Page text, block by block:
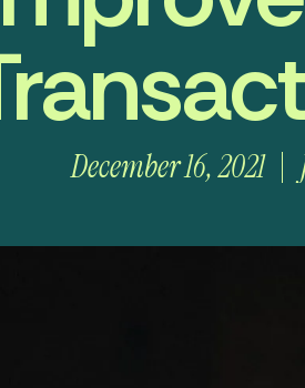
December 16, 2021